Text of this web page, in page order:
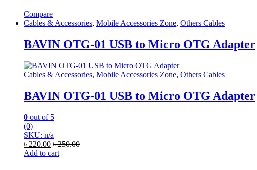
Compare
Cables & Accessories, Mobile Accessories Zone, Others Cables
BAVIN OTG-01 USB to Micro OTG Adapter
Cables & Accessories, Mobile Accessories Zone, Others Cables
BAVIN OTG-01 USB to Micro OTG Adapter
0 out of 5
(0)
SKU: n/a
৳ 220.00 ৳250.00
Add to cart